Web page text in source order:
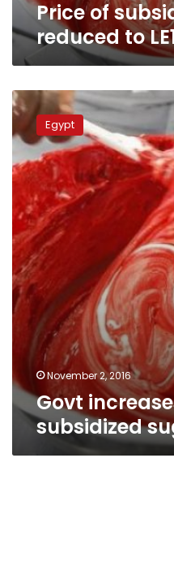
Price of
reduced to
Govt
increases
price
subsidized
sugar
LE7
Egypt
November 2, 2016
Govt
subsidized